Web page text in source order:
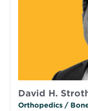
David H.
Orthopedics /